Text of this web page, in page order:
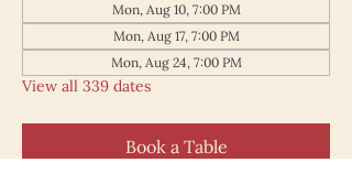
Mon, Aug 10, 7:00 PM
Mon, Aug 17, 7:00 PM
Mon, Aug 24, 7:00 PM
View all 339 dates
Book a Table